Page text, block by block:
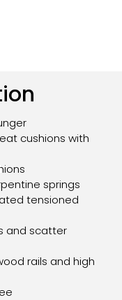
cushions with
springs
tensioned
and scatter
rails and high